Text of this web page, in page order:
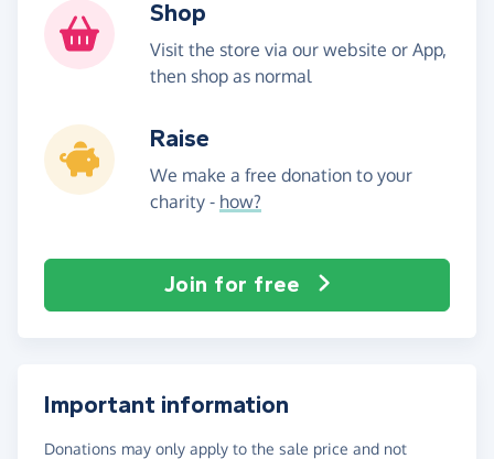
Shop
Visit the store via our website or App,
then shop as normal
Raise
We make a free donation to your
charity - how?
Join for free
Important information
Donations may only apply to the sale price and not